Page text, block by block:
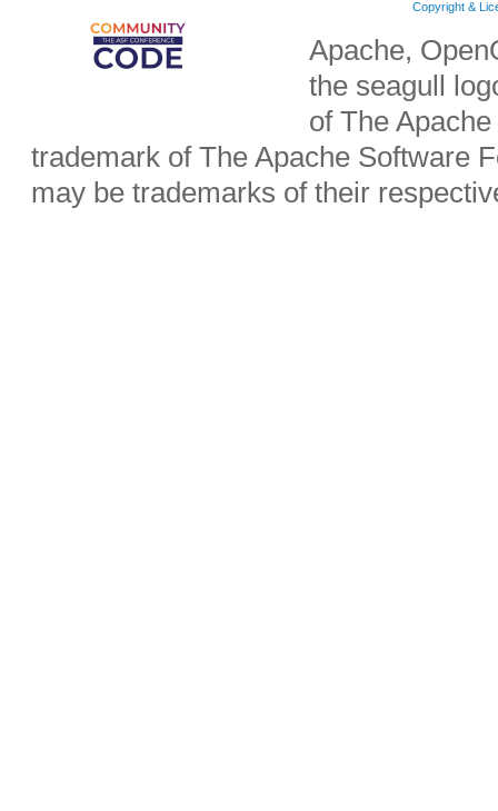
Copyright &
Apache,
the seagull
of The
trademark of The Apache Software
may be trademarks of their